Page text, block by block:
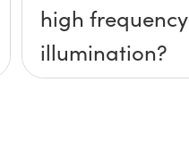
high frequency
illumination?